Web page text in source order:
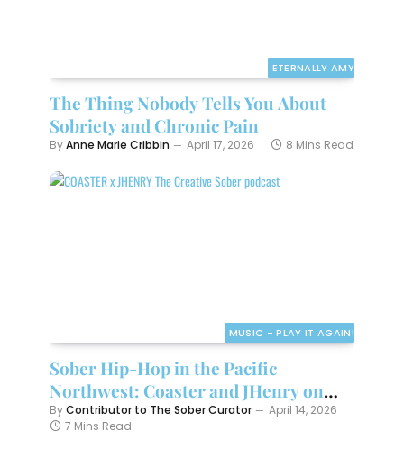
ETERNALLY AMY
The Thing Nobody Tells You About
Sobriety and Chronic Pain
ByAnne Marie Cribbin April 17, 2026 8 Mins Read
MUSIC - PLAY IT AGAIN!
Sober Hip-Hop in the Pacific
Northwest: Coaster and JHenry on
Recovery, Identity, and Making Music
That Matters
ByContributor to The Sober Curator
April 14, 2026
7 Mins Read